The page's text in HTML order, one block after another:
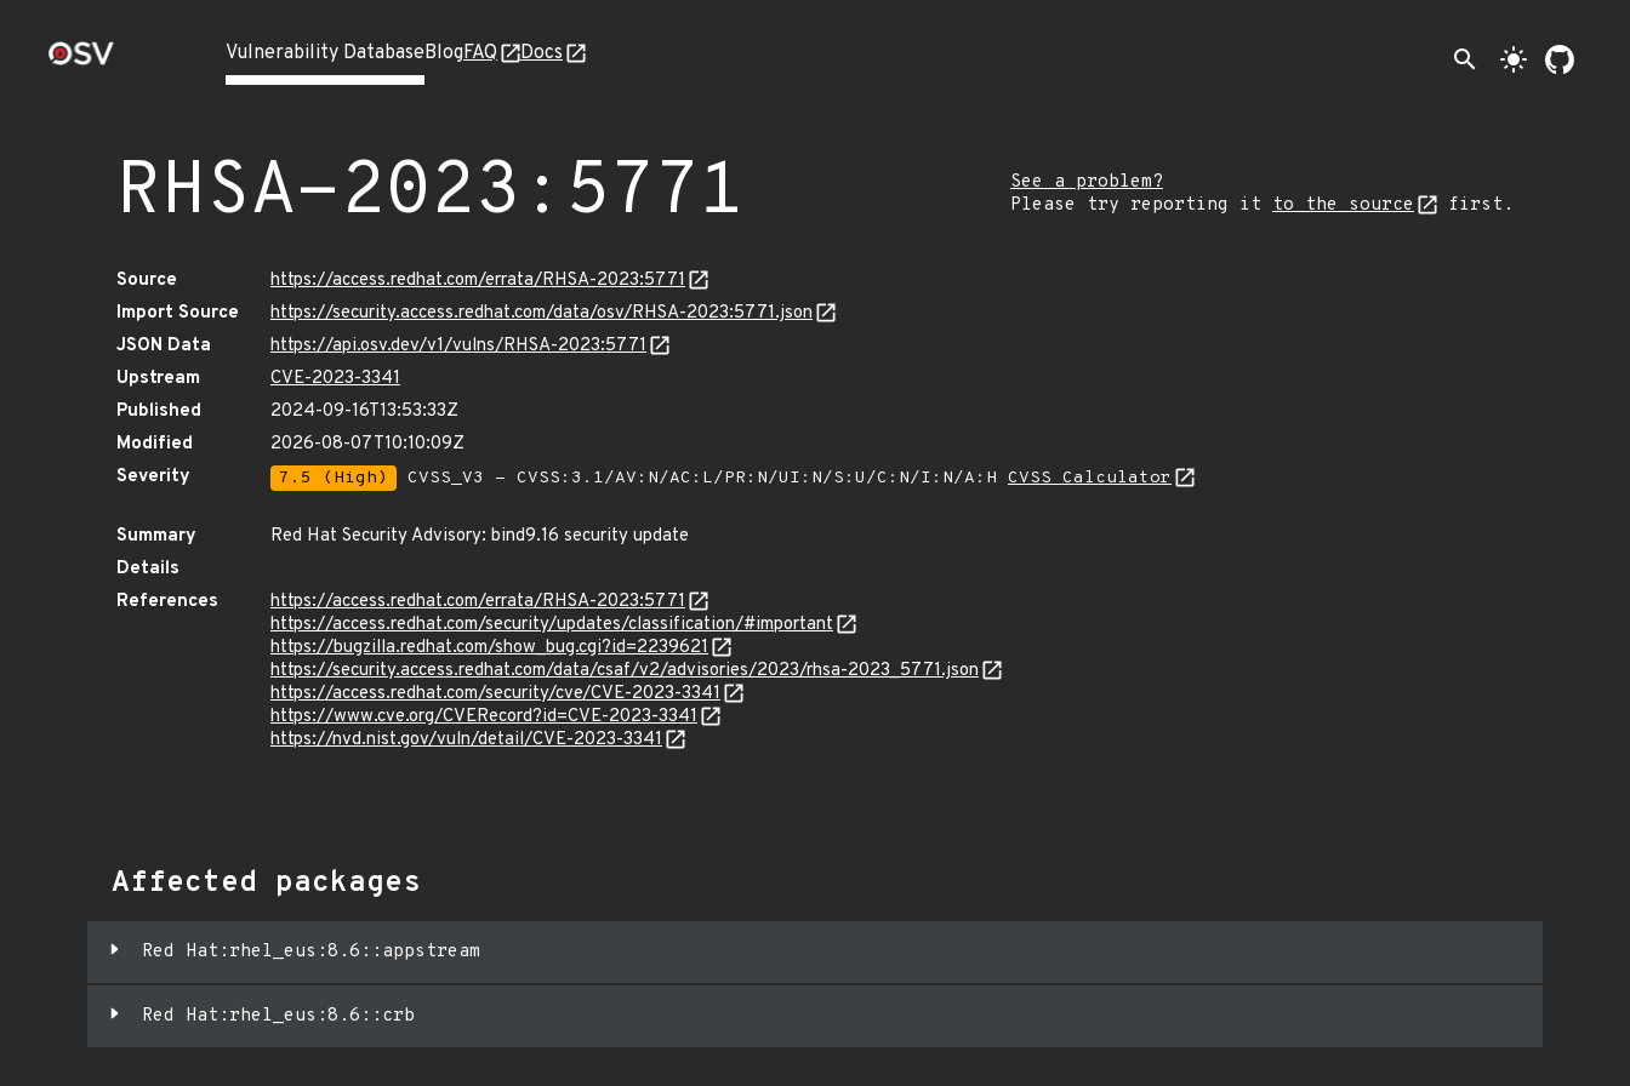
Vulnerability DatabaseBlogFAQ Docs search light_mode
RHSA-2023:5771
See a problem?
Please try reporting it to the source first.
Source
https://access.redhat.com/errata/RHSA-2023:5771
Import Source
https://security.access.redhat.com/data/osv/RHSA-2023:5771.json
JSON Data
https://api.osv.dev/v1/vulns/RHSA-2023:5771
Upstream
CVE-2023-3341
Published
2024-09-16T13:53:33Z
Modified
2026-08-07T10:10:09Z
Severity
7.5 (High) CVSS_V3 - CVSS:3.1/AV:N/AC:L/PR:N/UI:N/S:U/C:N/I:N/A:H CVSS Calculator
Summary
Red Hat Security Advisory: bind9.16 security update
Details
References
https://access.redhat.com/errata/RHSA-2023:5771
https://access.redhat.com/security/updates/classification/#important
https://bugzilla.redhat.com/show_bug.cgi?id=2239621
https://security.access.redhat.com/data/csaf/v2/advisories/2023/rhsa-2023_5771.json
https://access.redhat.com/security/cve/CVE-2023-3341
https://www.cve.org/CVERecord?id=CVE-2023-3341
https://nvd.nist.gov/vuln/detail/CVE-2023-3341
Affected packages
Red Hat:rhel_eus:8.6::appstream
Red Hat:rhel_eus:8.6::crb